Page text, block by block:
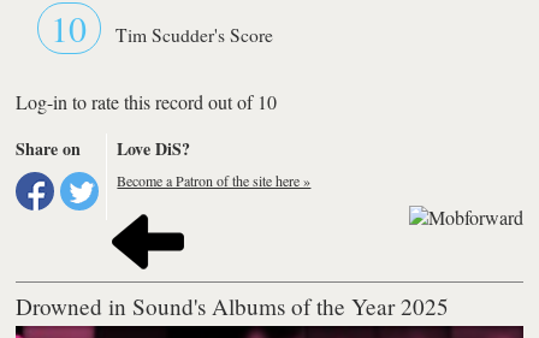
10 Tim Scudder's Score
Log-in to rate this record out of 10
Share on
Love DiS?
Become a Patron of the site here »
Drowned in Sound's Albums of the Year 2025